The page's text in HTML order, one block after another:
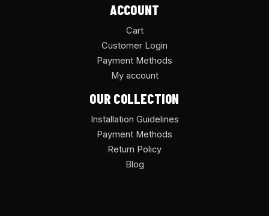
ACCOUNT
Cart
Customer Login
Payment Methods
My account
OUR COLLECTION
Installation Guidelines
Payment Methods
Return Policy
Blog